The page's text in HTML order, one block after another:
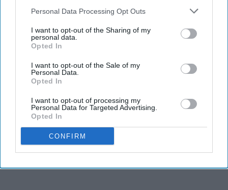
Personal Data Processing Opt Outs
I want to opt-out of the Sharing of my
personal data.
Opted In
I want to opt-out of the Sale of my
Personal Data.
Opted In
I want to opt-out of processing my
Personal Data for Targeted Advertising.
Opted In
CONFIRM